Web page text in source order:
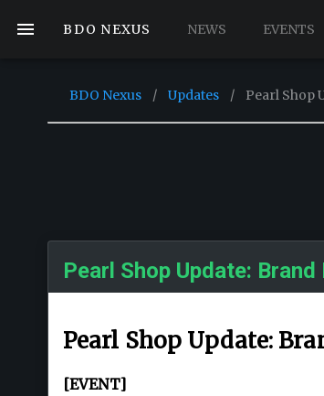
BDO NEXUS NEWS EVENTS
BDO Nexus / Updates / Pearl Shop
Pearl Shop Update:
Pearl Shop Update:
[EVENT]